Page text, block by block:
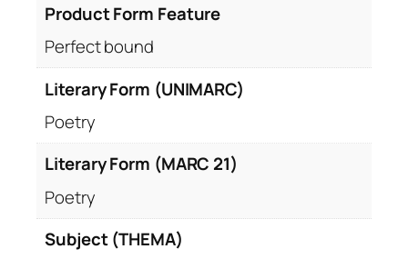
Product Form Feature
Perfect bound
Literary Form (UNIMARC)
Poetry
Literary Form (MARC 21)
Poetry
Subject (THEMA)